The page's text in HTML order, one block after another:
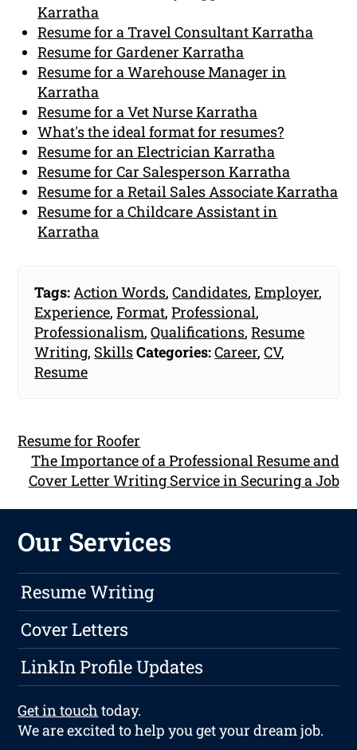
Karratha
Resume for a Travel Consultant Karratha
Resume for Gardener Karratha
Resume for a Warehouse Manager in
Karratha
Resume for a Vet Nurse Karratha
What's the ideal format for resumes?
Resume for an Electrician Karratha
Resume for Car Salesperson Karratha
Resume for a Retail Sales Associate Karratha
Resume for a Childcare Assistant in
Karratha
Tags:Action Words,Candidates,Employer,
Experience,Format,Professional,
Professionalism,Qualifications,Resume
Writing, SkillsCategories:Career,CV,
Resume
Resume for Roofer
The Importance of a Professional Resume and
Cover Letter Writing Service in Securing a Job
Our Services
Resume Writing
Cover Letters
LinkIn Profile Updates
Get in touch today.
We are excited to help you get your dream job.